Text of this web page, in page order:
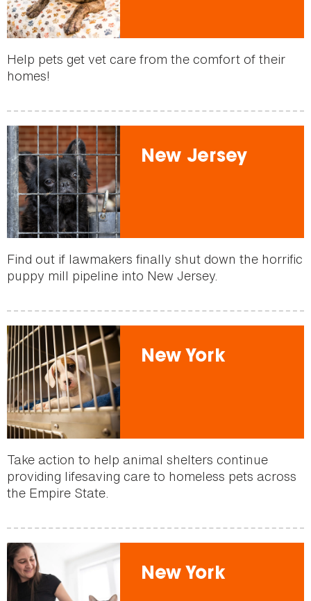
Help pets get vet care from the comfort of their
homes!
New Jersey
Find out if lawmakers finally shut down the horrific
puppy mill pipeline into New Jersey.
New York
Take action to help animal shelters continue
providing lifesaving care to homeless pets across
the Empire State.
New York